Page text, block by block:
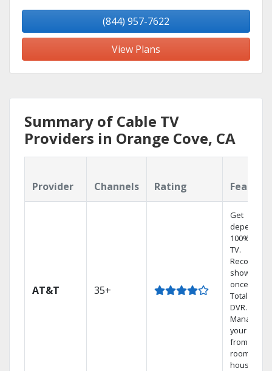
(844) 957-7622
View Plans
Summary of Cable TV
Providers in Orange Cove, CA
Provider Channels Rating
AT&T 35+
Get
100% digital
TV.
Record 4
shows at
once on
Total Home
DVR.
Manage
your DVR
from any
room in the
house.